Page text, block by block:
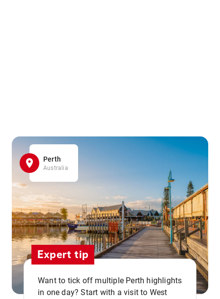
Perth
Australia
Expert tip
Want to tick off multiple Perth highlights
in one day? Start with a visit to West